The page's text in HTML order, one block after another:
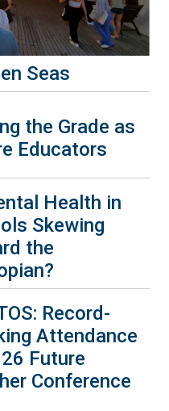
Seas
the Grade as
Educators
Health in
Skewing
the
Record-
Attendance
Future
Conference